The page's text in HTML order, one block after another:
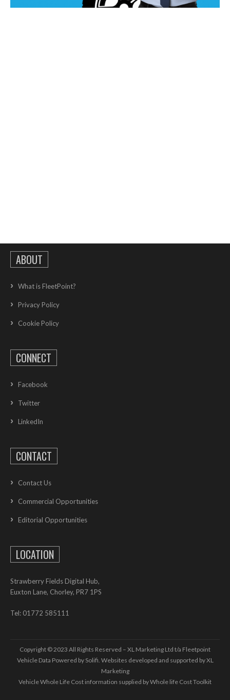
ABOUT
What is FleetPoint?
Privacy Policy
Cookie Policy
CONNECT
Facebook
Twitter
LinkedIn
CONTACT
Contact Us
Commercial Opportunities
Editorial Opportunities
LOCATION
Strawberry Fields Digital Hub,
Euxton Lane, Chorley, PR7 1PS
Tel: 01772 585111
Copyright © 2023 All Rights Reserved – XL Marketing Ltd t/a Fleetpoint
Vehicle Data Powered by Solifi. Websites developed and supported byXL
Marketing
Vehicle Whole Life Cost information supplied byWhole life Cost Toolkit